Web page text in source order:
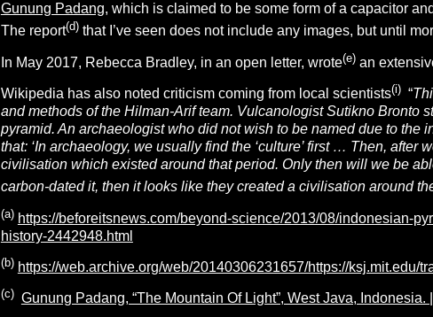
Gunung Padang, which is claimed to be some form of a capacitor
The report(d)that I’ve seen does not include any images, but until
In May 2017, Rebecca Bradley, in an open letter, wrote(e)an
Wikipedia has also noted criticism coming from local scientists(i)“
and methods of the Hilman-Arif team. Vulcanologist Sutikno Bronto
pyramid. An archaeologist who did not wish to be named due to the
that: ‘In archaeology, we usually find the ‘culture’ first … Then, after
civilisation which existed around that period. Only then will we be
carbon-dated it, then it looks like they created a civilisation around
(a) https://beforeitsnews.com/beyond-science/2013/08/indonesian-
history-2442948.html
(b) https://web.archive.org/web/20140306231657/https://ksj.mit.edu/
(c) Gunung Padang, “The Mountain Of Light”, West Java,